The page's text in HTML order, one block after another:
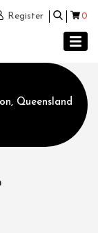
Register 0
Queensland